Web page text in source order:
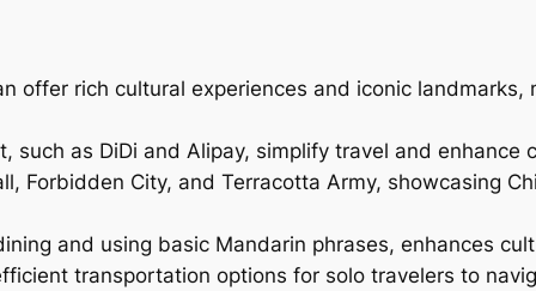
offer rich cultural experiences and iconic
such as DiDi and Alipay, simplify travel and enhance
Forbidden City, and Terracotta Army, showcasing
and using basic Mandarin phrases, enhances
transportation options for solo travelers to